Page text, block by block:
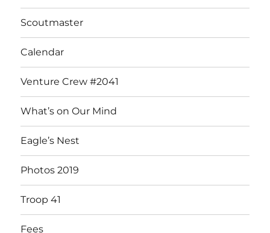
Scoutmaster
Calendar
Venture Crew #2041
What’s on Our Mind
Eagle’s Nest
Photos 2019
Troop 41
Fees